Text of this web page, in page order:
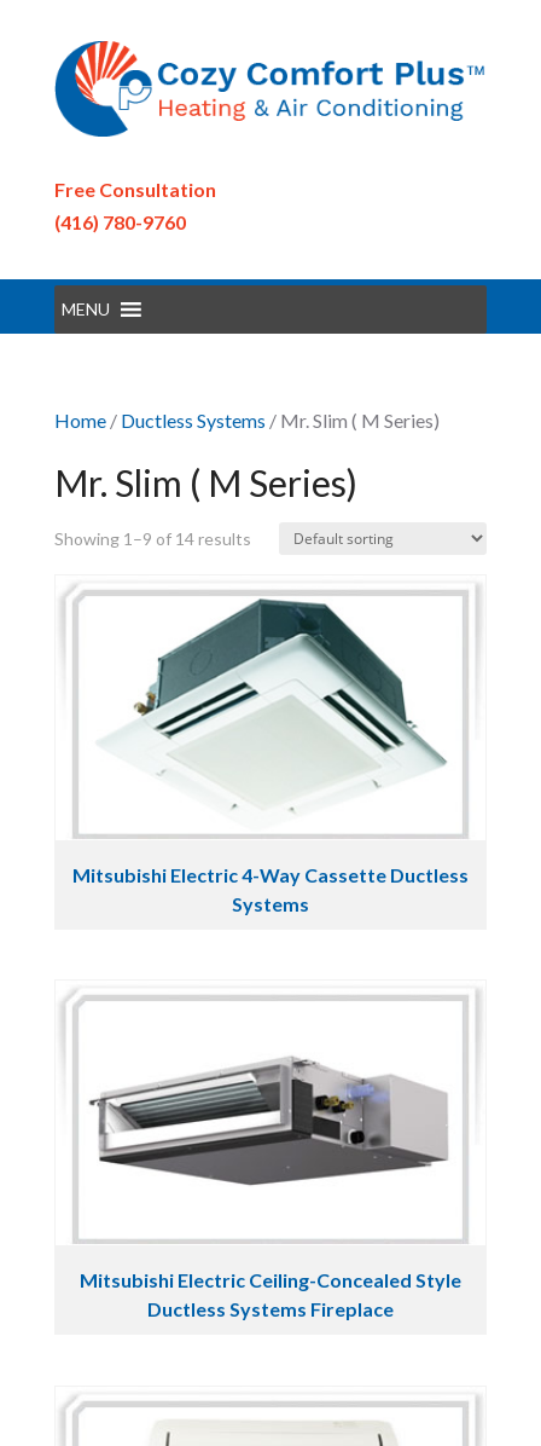
Free Consultation
(416) 780-9760
MENU
Home/ Ductless Systems / Mr. Slim ( M Series)
Mr. Slim ( M Series)
Showing 1–9 of 14 results
Mitsubishi Electric 4-Way Cassette Ductless
Systems
Mitsubishi Electric Ceiling-Concealed Style
Ductless Systems Fireplace